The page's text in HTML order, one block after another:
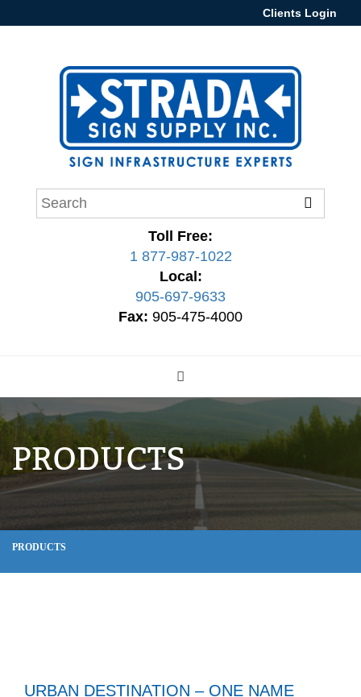
Clients Login
Toll Free:
1 877-987-1022
Local:
905-697-9633
Fax: 905-475-4000
PRODUCTS
PRODUCTS
URBAN DESTINATION – ONE NAME